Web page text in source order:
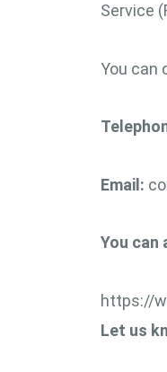
Service
You can
Email:
You can
https://
Let us